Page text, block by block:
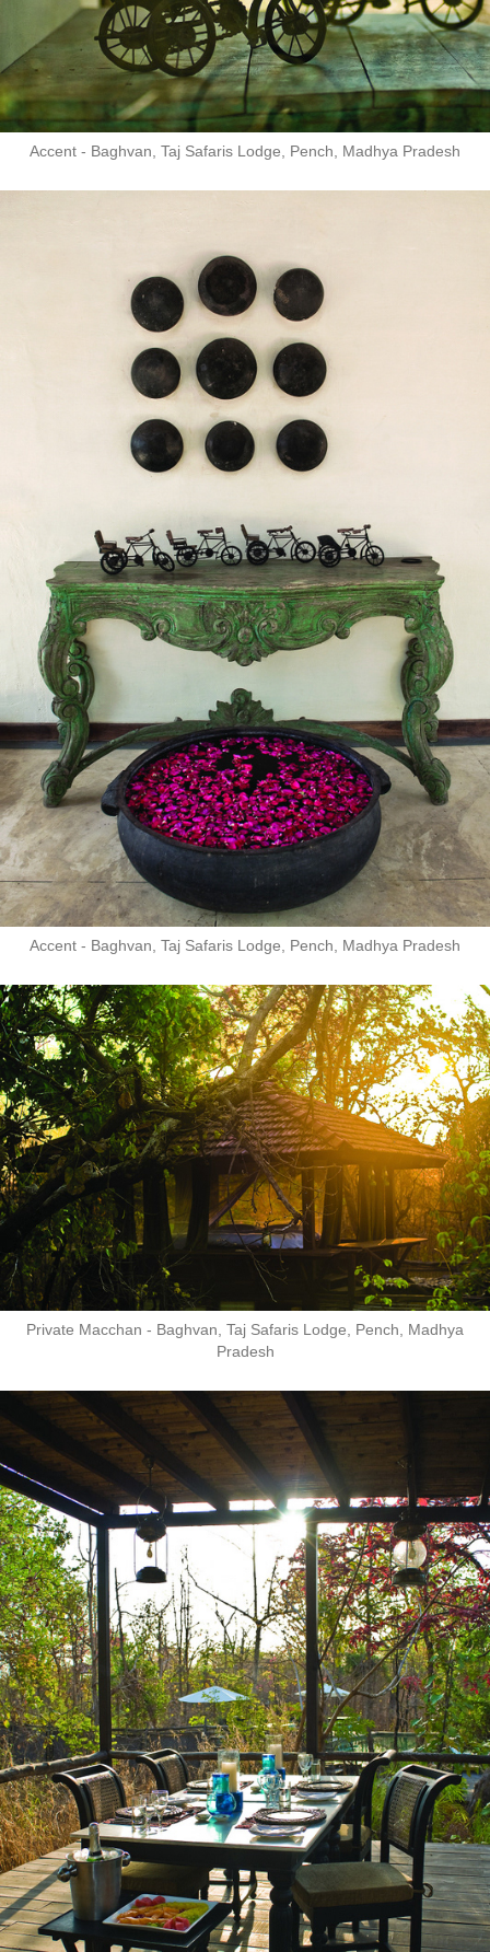
Accent - Baghvan, Taj Safaris Lodge, Pench, Madhya Pradesh
Accent - Baghvan, Taj Safaris Lodge, Pench, Madhya Pradesh
Private Macchan - Baghvan, Taj Safaris Lodge, Pench, Madhya
Pradesh